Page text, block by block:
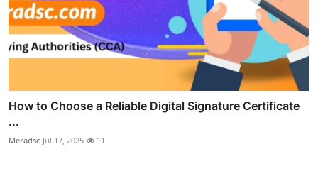
How to Choose a Reliable Digital Signature Certificate
...
Meradsc Jul 17, 2025 11